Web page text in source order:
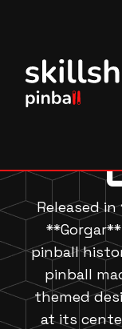
Released
pinball
pinball
themed
at its